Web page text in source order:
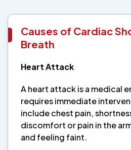
Causes of Cardiac
Breath
Heart Attack
A heart attack is a medical
requires immediate
include chest pain,
discomfort or pain in the
and feeling faint.